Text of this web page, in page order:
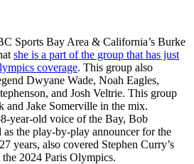
Sports Bay Area & California’s Burke
she is a part of the group that has just
coverage. This group also
Dwyane Wade, Noah Eagles,
and Josh Veltrie. This group
and Jake Somerville in the mix.
year-old voice of the Bay, Bob
the play-by-play announcer for the
years, also covered Stephen Curry’s
2024 Paris Olympics.